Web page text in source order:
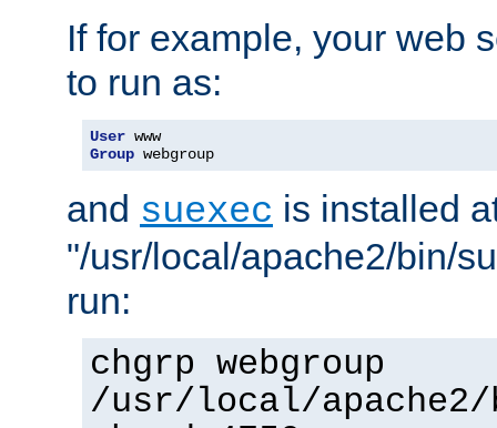
If for example, your web
to run as:
User
Group webgroup
and suexec is installed
"/usr/local/apache2/bin/
run:
chgrp webgroup
/usr/local/apache2/